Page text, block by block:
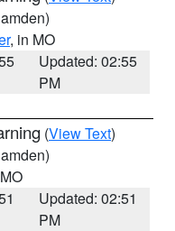
, in MO
Updated: 02:55
PM
(View Text)
Updated: 02:51
PM